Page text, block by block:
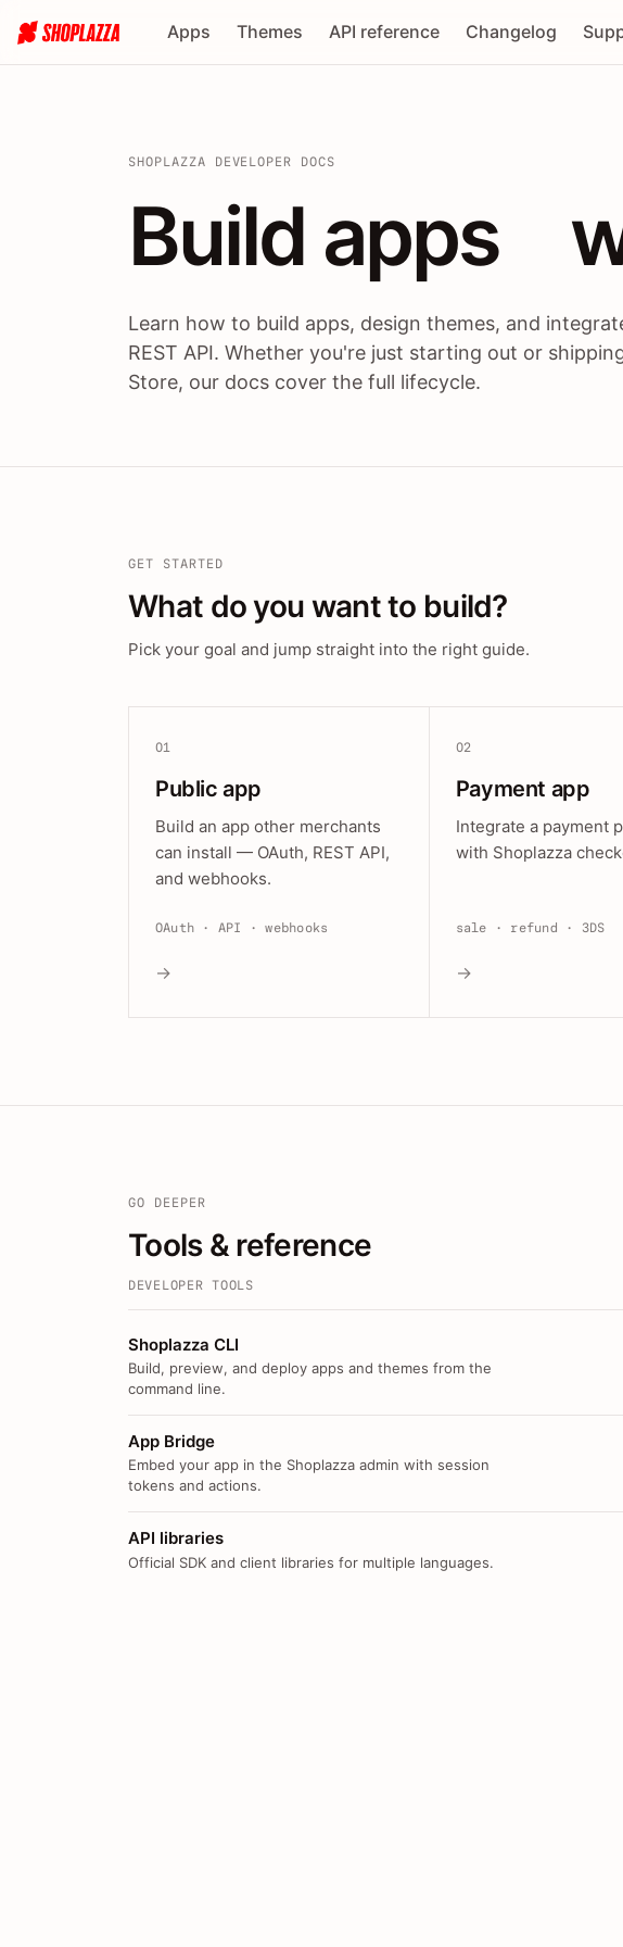
Apps Themes API reference Changelog
SHOPLAZZA DEVELOPER DOCS
Build apps /
Build apps
Learn how to build apps, design themes, and
REST API. Whether you're just starting out or
Store, our docs cover the full lifecycle.
GET STARTED
What do you want to build?
Pick your goal and jump straight into the right guide.
01
Public app
Build an app other merchants
can install — OAuth, REST API,
and webhooks.
OAuth · API · webhooks
→
02
Payment app
Integrate a payment
with Shoplazza
sale · refund · 3DS
→
GO DEEPER
Tools & reference
DEVELOPER TOOLS
Shoplazza CLI
Build, preview, and deploy apps and themes from the
command line.
App Bridge
Embed your app in the Shoplazza admin with session
tokens and actions.
API libraries
Official SDK and client libraries for multiple languages.